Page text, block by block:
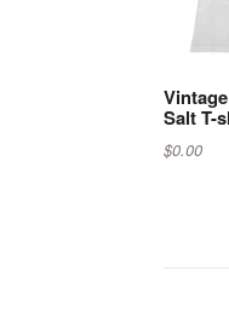
Salt T-
$0.00